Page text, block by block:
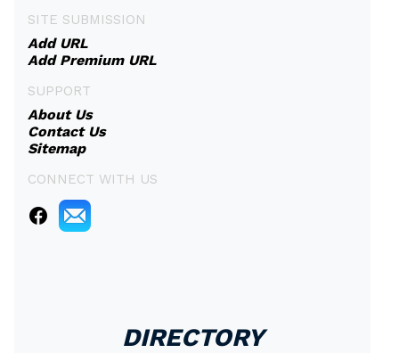
SITE SUBMISSION
Add URL
Add Premium URL
SUPPORT
About Us
Contact Us
Sitemap
CONNECT WITH US
DIRECTORY